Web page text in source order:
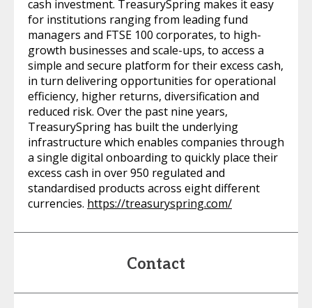
cash investment. TreasurySpring makes it easy
for institutions ranging from leading fund
managers and FTSE 100 corporates, to high-
growth businesses and scale-ups, to access a
simple and secure platform for their excess cash,
in turn delivering opportunities for operational
efficiency, higher returns, diversification and
reduced risk. Over the past nine years,
TreasurySpring has built the underlying
infrastructure which enables companies through
a single digital onboarding to quickly place their
excess cash in over 950 regulated and
standardised products across eight different
currencies. https://treasuryspring.com/
Contact